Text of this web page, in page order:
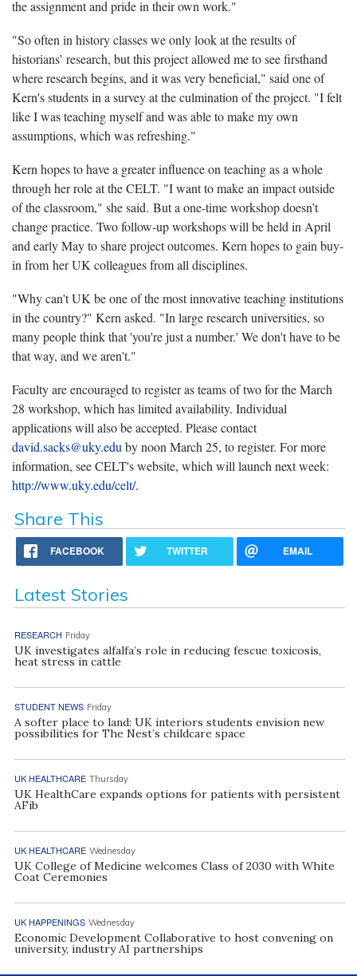
the assignment and pride in their own work."
"So often in history classes we only look at the results of
historians’ research, but this project allowed me to see firsthand
where research begins, and it was very beneficial," said one of
Kern's students in a survey at the culmination of the project. "I felt
like I was teaching myself and was able to make my own
assumptions, which was refreshing."
Kern hopes to have a greater influence on teaching as a whole
through her role at the CELT. "I want to make an impact outside
of the classroom," she said. But a one-time workshop doesn’t
change practice. Two follow-up workshops will be held in April
and early May to share project outcomes. Kern hopes to gain buy-
in from her UK colleagues from all disciplines.
"Why can't UK be one of the most innovative teaching institutions
in the country?" Kern asked. "In large research universities, so
many people think that 'you're just a number.' We don't have to be
that way, and we aren't."
Faculty are encouraged to register as teams of two for the March
28 workshop, which has limited availability. Individual
applications will also be accepted. Please contact
david.sacks@uky.edu by noon March 25, to register. For more
information, see CELT's website, which will launch next week:
http://www.uky.edu/celt/.
Share This
FACEBOOK TWITTER EMAIL
Latest Stories
RESEARCH Friday
UK investigates alfalfa’s role in reducing fescue toxicosis,
heat stress in cattle
STUDENT NEWS Friday
A softer place to land: UK interiors students envision new
possibilities for The Nest’s childcare space
UK HEALTHCARE Thursday
UK HealthCare expands options for patients with persistent
AFib
UK HEALTHCARE Wednesday
UK College of Medicine welcomes Class of 2030 with White
Coat Ceremonies
UK HAPPENINGS Wednesday
Economic Development Collaborative to host convening on
university, industry AI partnerships